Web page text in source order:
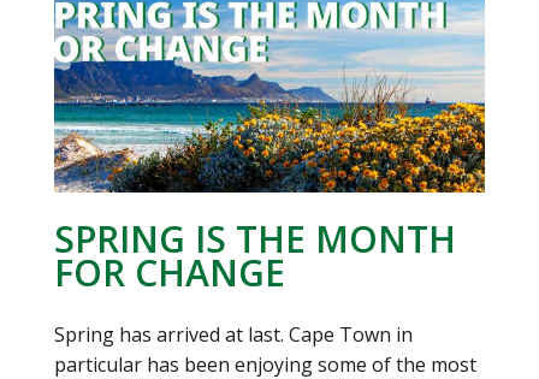
SPRING IS THE MONTH
FOR CHANGE
Spring has arrived at last. Cape Town in
particular has been enjoying some of the most